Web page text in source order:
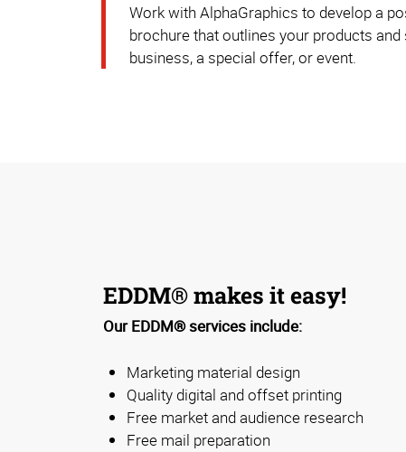
Work with AlphaGraphics to develop a
brochure that outlines your products
business, a special offer, or event.
EDDM® makes it easy!
Our EDDM® services include:
Marketing material design
Quality digital and offset printing
Free market and audience research
Free mail preparation